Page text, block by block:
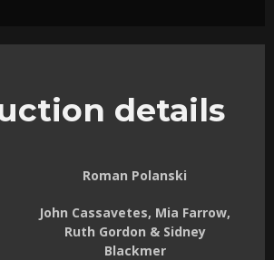
details
Roman Polanski
John Cassavetes, Mia Farrow,
Ruth Gordon & Sidney
Blackmer